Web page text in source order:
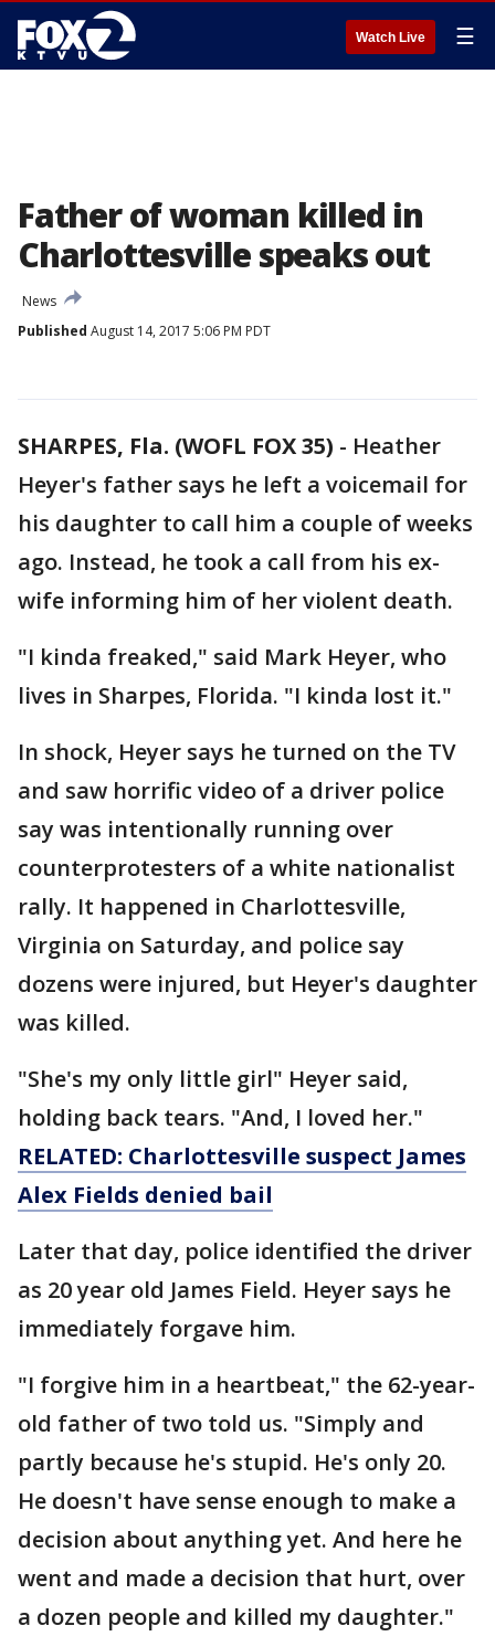
Watch Live ☰
Father of woman killed in
Charlottesville speaks out
News
Published August 14, 2017 5:06 PM PDT
SHARPES, Fla. (WOFL FOX 35) - Heather
Heyer's father says he left a voicemail for
his daughter to call him a couple of weeks
ago. Instead, he took a call from his ex-
wife informing him of her violent death.
"I kinda freaked," said Mark Heyer, who
lives in Sharpes, Florida. "I kinda lost it."
In shock, Heyer says he turned on the TV
and saw horrific video of a driver police
say was intentionally running over
counterprotesters of a white nationalist
rally. It happened in Charlottesville,
Virginia on Saturday, and police say
dozens were injured, but Heyer's daughter
was killed.
"She's my only little girl" Heyer said,
holding back tears. "And, I loved her."
RELATED: Charlottesville suspect James
Alex Fields denied bail
Later that day, police identified the driver
as 20 year old James Field. Heyer says he
immediately forgave him.
"I forgive him in a heartbeat," the 62-year-
old father of two told us. "Simply and
partly because he's stupid. He's only 20.
He doesn't have sense enough to make a
decision about anything yet. And here he
went and made a decision that hurt, over
a dozen people and killed my daughter."